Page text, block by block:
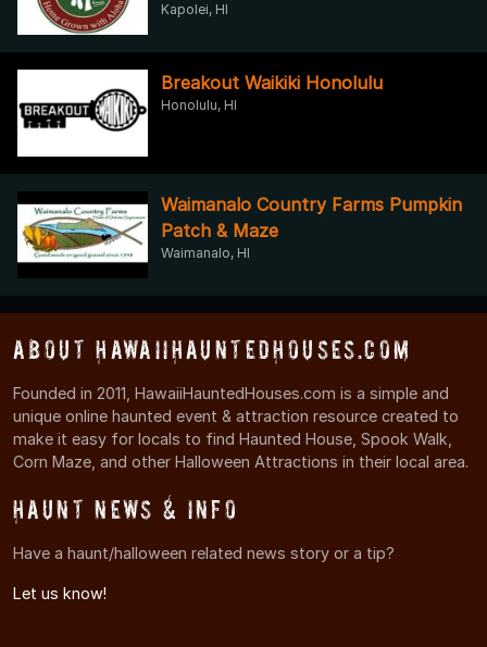
Kapolei, HI
Breakout Waikiki Honolulu
Honolulu, HI
Waimanalo Country Farms Pumpkin
Patch & Maze
Waimanalo, HI
About HawaiiHauntedHouses.com
Founded in 2011, HawaiiHauntedHouses.com is a simple and
unique online haunted event & attraction resource created to
make it easy for locals to find Haunted House, Spook Walk,
Corn Maze, and other Halloween Attractions in their local area.
Haunt News & Info
Have a haunt/halloween related news story or a tip?
Let us know!